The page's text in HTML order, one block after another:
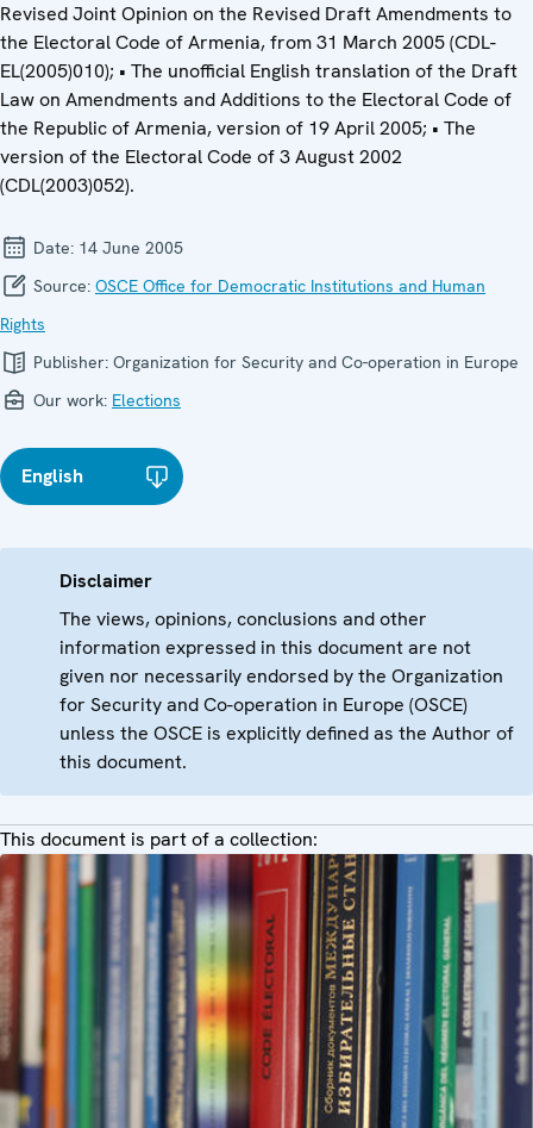
Revised Joint Opinion on the Revised Draft Amendments to
the Electoral Code of Armenia, from 31 March 2005 (CDL-
EL(2005)010); • The unofficial English translation of the Draft
Law on Amendments and Additions to the Electoral Code of
the Republic of Armenia, version of 19 April 2005; • The
version of the Electoral Code of 3 August 2002
(CDL(2003)052).
Date: 14 June 2005
Source: OSCE Office for Democratic Institutions and Human
Rights
Publisher: Organization for Security and Co-operation in Europe
Our work: Elections
English
Disclaimer
The views, opinions, conclusions and other
information expressed in this document are not
given nor necessarily endorsed by the Organization
for Security and Co-operation in Europe (OSCE)
unless the OSCE is explicitly defined as the Author of
this document.
This document is part of a collection: